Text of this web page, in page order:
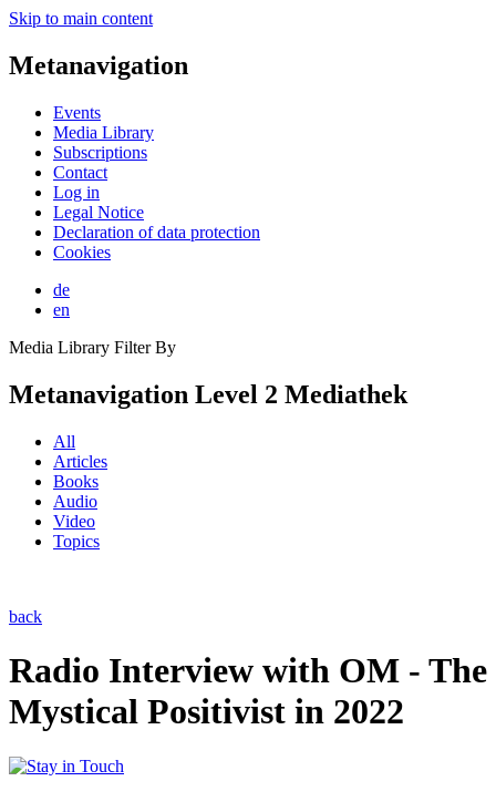
Skip to main content
Metanavigation
Events
Media Library
Subscriptions
Contact
Log in
Legal Notice
Declaration of data protection
Cookies
de
en
Media Library Filter By
Metanavigation Level 2 Mediathek
All
Articles
Books
Audio
Video
Topics
back
Radio Interview with OM - The
Mystical Positivist in 2022